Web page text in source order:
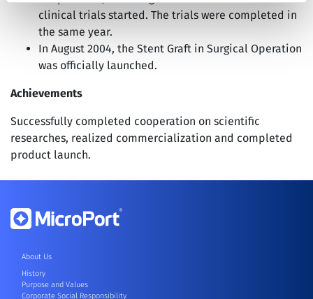
clinical trials started. The trials were completed in
the same year.
In August 2004, the Stent Graft in Surgical Operation
was officially launched.
Achievements
Successfully completed cooperation on scientific
researches, realized commercialization and completed
product launch.
About Us
History
Purpose and Values
Corporate Social Responsibility